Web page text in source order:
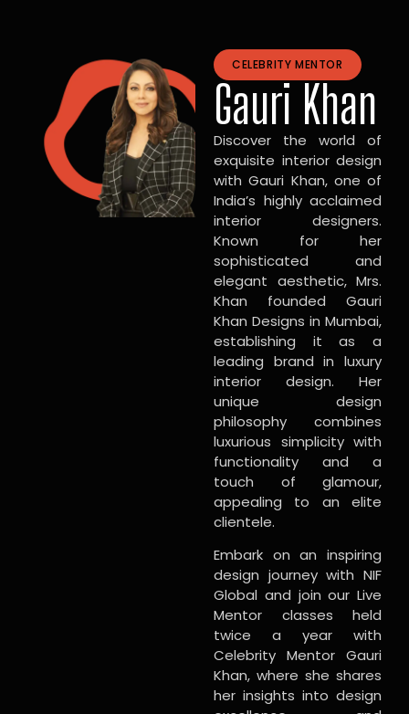
CELEBRITY MENTOR
Gauri Khan
Discover the world of
exquisite interior design
with Gauri Khan, one of
India’s highly acclaimed
interior designers.
Known for her
sophisticated and
elegant aesthetic, Mrs.
Khan founded Gauri
Khan Designs in Mumbai,
establishing it as a
leading brand in luxury
interior design. Her
unique design
philosophy combines
luxurious simplicity with
functionality and a
touch of glamour,
appealing to an elite
clientele.
Embark on an inspiring
design journey with NIF
Global and join our Live
Mentor classes held
twice a year with
Celebrity Mentor Gauri
Khan, where she shares
her insights into design